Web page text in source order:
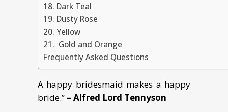
18. Dark Teal
19. Dusty Rose
20. Yellow
21. Gold and Orange
Frequently Asked Questions
A happy bridesmaid makes a happy
bride.” – Alfred Lord Tennyson